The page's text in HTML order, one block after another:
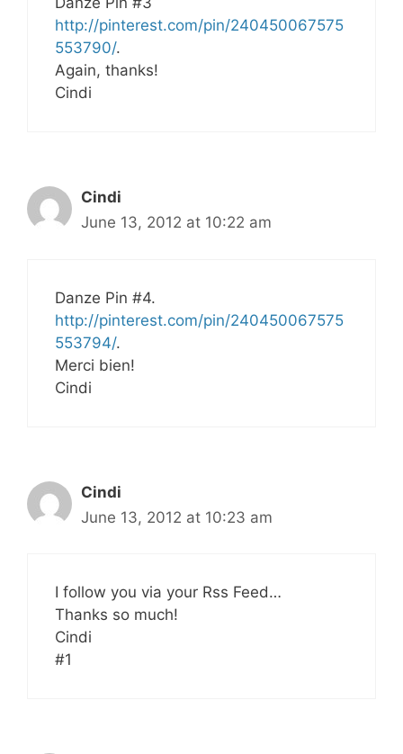
http://pinterest.com/pin/240450067575
553790/.
Again, thanks!
Cindi
Cindi
June 13, 2012 at 10:22 am
Danze Pin #4.
http://pinterest.com/pin/240450067575
553794/.
Merci bien!
Cindi
Cindi
June 13, 2012 at 10:23 am
I follow you via your Rss Feed…
Thanks so much!
Cindi
#1